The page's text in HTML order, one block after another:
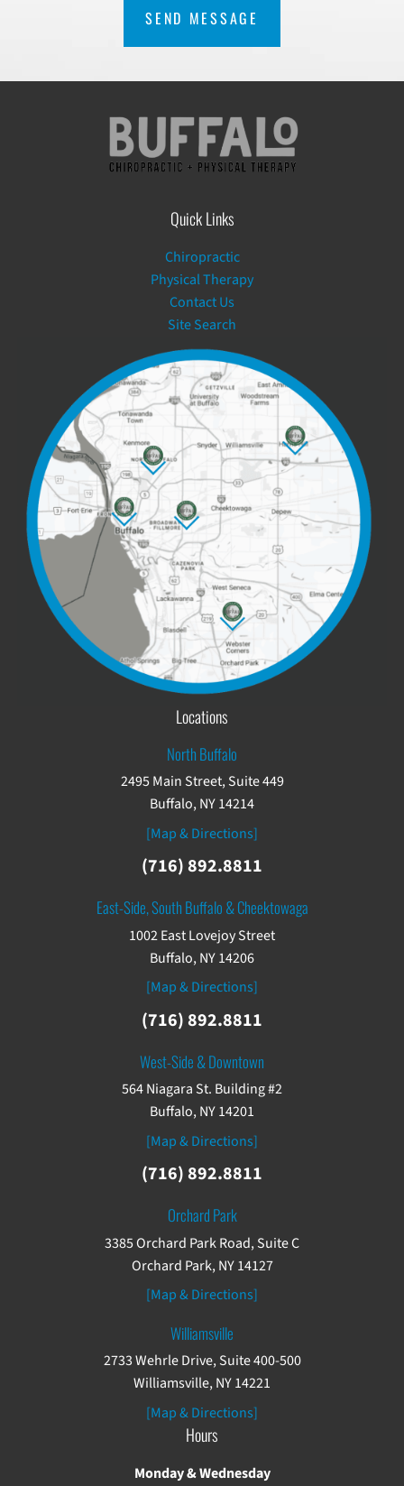
Quick Links
Chiropractic
Physical Therapy
Contact Us
Site Search
Locations
North Buffalo
2495 Main Street, Suite 449
Buffalo, NY 14214
[Map & Directions]
(716) 892.8811
East-Side, South Buffalo & Cheektowaga
1002 East Lovejoy Street
Buffalo, NY 14206
[Map & Directions]
(716) 892.8811
West-Side & Downtown
564 Niagara St. Building #2
Buffalo, NY 14201
[Map & Directions]
(716) 892.8811
Orchard Park
3385 Orchard Park Road, Suite C
Orchard Park, NY 14127
[Map & Directions]
Williamsville
2733 Wehrle Drive, Suite 400-500
Williamsville, NY 14221
[Map & Directions]
Hours
Monday & Wednesday